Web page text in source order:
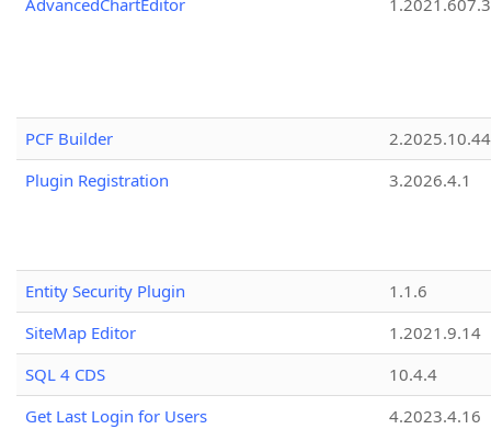
AdvancedChartEditor
1.2021.607.3
PCF Builder
2.2025.10.44
Plugin Registration
3.2026.4.1
Entity Security Plugin
1.1.6
SiteMap Editor
1.2021.9.14
SQL 4 CDS
10.4.4
Get Last Login for Users
4.2023.4.16